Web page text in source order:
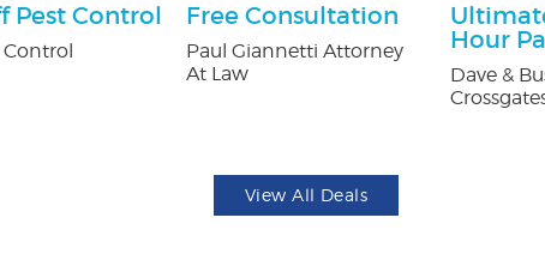
Pest Control
Control
Free Consultation
Paul Giannetti Attorney
At Law
Hour
Dave &
View All Deals